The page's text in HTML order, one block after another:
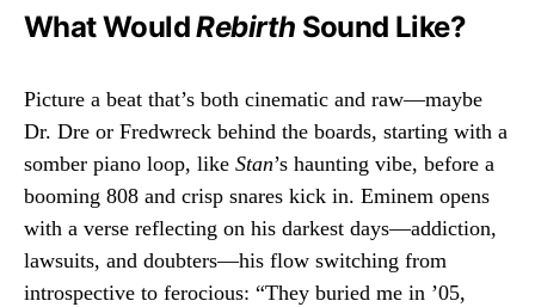
What WouldRebirth Sound Like?
Picture a beat that’s both cinematic and raw—maybe
Dr. Dre or Fredwreck behind the boards, starting with a
somber piano loop, like Stan’s haunting vibe, before a
booming 808 and crisp snares kick in. Eminem opens
with a verse reflecting on his darkest days—addiction,
lawsuits, and doubters—his flow switching from
introspective to ferocious: “They buried me in ’05,